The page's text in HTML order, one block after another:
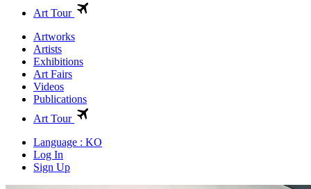
Art Tour
Artworks
Artists
Exhibitions
Art Fairs
Videos
Publications
Art Tour
Language : KO
Log In
Sign Up